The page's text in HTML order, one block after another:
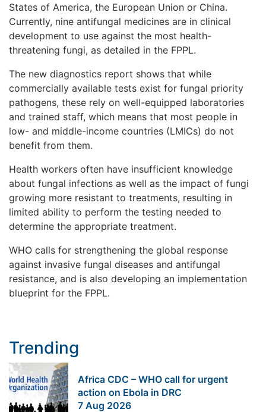
States of America, the European Union or China.
Currently, nine antifungal medicines are in clinical
development to use against the most health-
threatening fungi, as detailed in the FPPL.
The new diagnostics report shows that while
commercially available tests exist for fungal priority
pathogens, these rely on well-equipped laboratories
and trained staff, which means that most people in
low- and middle-income countries (LMICs) do not
benefit from them.
Health workers often have insufficient knowledge
about fungal infections as well as the impact of fungi
growing more resistant to treatments, resulting in
limited ability to perform the testing needed to
determine the appropriate treatment.
WHO calls for strengthening the global response
against invasive fungal diseases and antifungal
resistance, and is also developing an implementation
blueprint for the FPPL.
Trending
Africa CDC – WHO call for urgent
action on Ebola in DRC
7 Aug 2026